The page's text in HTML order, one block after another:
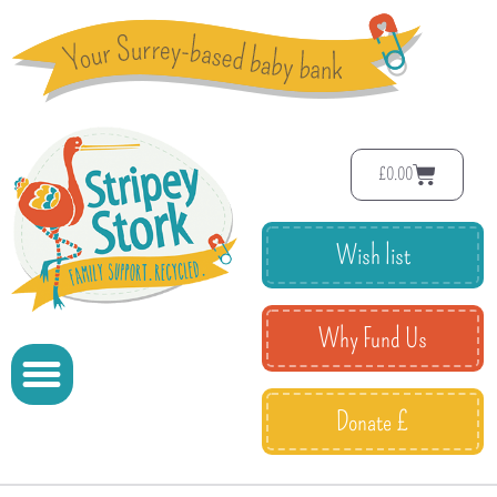
£0.00
Wish list
Why Fund Us
Donate £